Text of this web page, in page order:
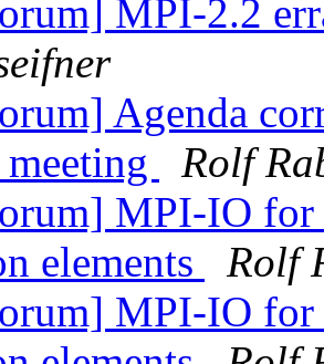
MPI-2.2
Agenda
Rolf
MPI-IO for
elements
Rolf
MPI-IO for